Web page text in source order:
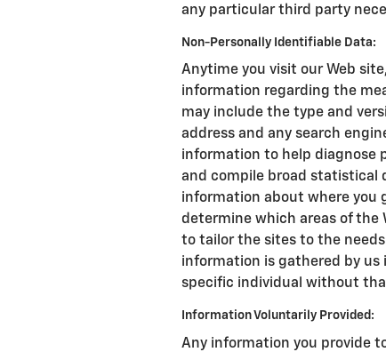
any particular third party
Non-Personally Identifiable Data:
Anytime you visit our Web
information regarding the
may include the type and
address and any search
information to help diagnose
and compile broad statistical
information about where you
determine which areas of the
to tailor the sites to the
information is gathered by
specific individual without
Information Voluntarily Provided:
Any information you provide